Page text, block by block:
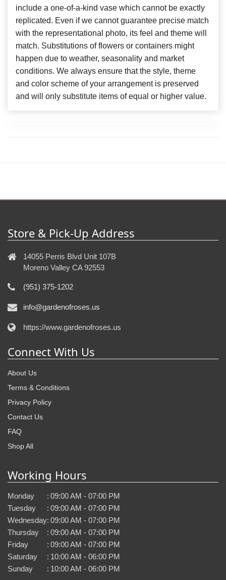
include a one-of-a-kind vase which cannot be exactly
replicated. Even if we cannot guarantee precise match
with the representational photo, its feel and theme will
match. Substitutions of flowers or containers might
happen due to weather, seasonality and market
conditions. We always ensure that the style, theme
and color scheme of your arrangement is preserved
and will only substitute items of equal or higher value.
Store & Pick-Up Address
14055 Perris Blvd Unit 107B
Moreno Valley CA 92553
(951) 375-1202
info@gardenofroses.us
https://www.gardenofroses.us
Connect With Us
About Us
Terms & Conditions
Privacy Policy
Contact Us
FAQ
Shop All
Working Hours
Monday : 09:00 AM - 07:00 PM
Tuesday
: 09:00 AM - 07:00 PM
Wednesday: 09:00 AM - 07:00 PM
Thursday
: 09:00 AM - 07:00 PM
Friday
: 09:00 AM - 07:00 PM
Saturday
: 10:00 AM - 06:00 PM
Sunday
: 10:00 AM - 06:00 PM